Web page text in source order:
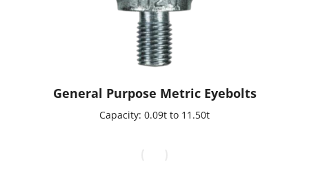
General Purpose Metric Eyebolts
Capacity: 0.09t to 11.50t